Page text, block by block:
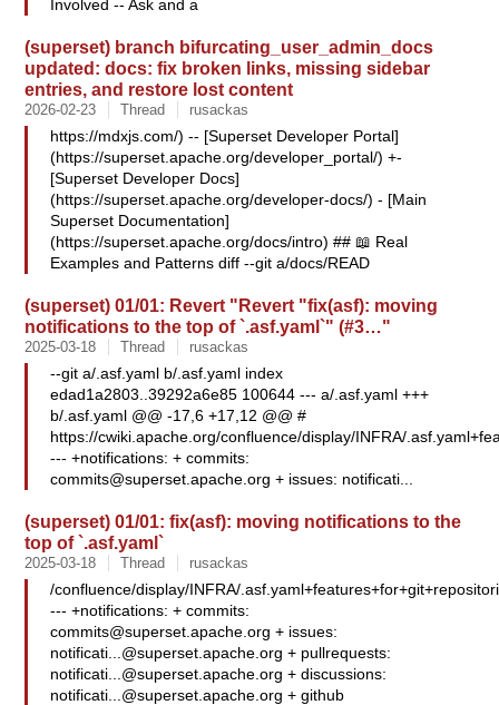
Involved -- Ask and a
(superset) branch bifurcating_user_admin_docs
updated: docs: fix broken links, missing sidebar
entries, and restore lost content
2026-02-23 Thread rusackas
https://mdxjs.com/) -- [Superset Developer Portal]
(https://superset.apache.org/developer_portal/) +-
[Superset Developer Docs]
(https://superset.apache.org/developer-docs/) - [Main
Superset Documentation]
(https://superset.apache.org/docs/intro) ## 📖 Real
Examples and Patterns diff --git a/docs/READ
(superset) 01/01: Revert "Revert "fix(asf): moving
notifications to the top of `.asf.yaml`" (#3…"
2025-03-18 Thread rusackas
--git a/.asf.yaml b/.asf.yaml index
edad1a2803..39292a6e85 100644 --- a/.asf.yaml +++
b/.asf.yaml @@ -17,6 +17,12 @@ #
https://cwiki.apache.org/confluence/display/INFRA/
--- +notifications: + commits:
commits@superset.apache.org + issues: notificati...
(superset) 01/01: fix(asf): moving notifications to the
top of `.asf.yaml`
2025-03-18 Thread rusackas
/confluence/display/INFRA/
--- +notifications: + commits:
commits@superset.apache.org + issues:
notificati...@superset.apache.org + pullrequests:
notificati...@superset.apache.org + discussions:
notificati...@superset.apache.org + github